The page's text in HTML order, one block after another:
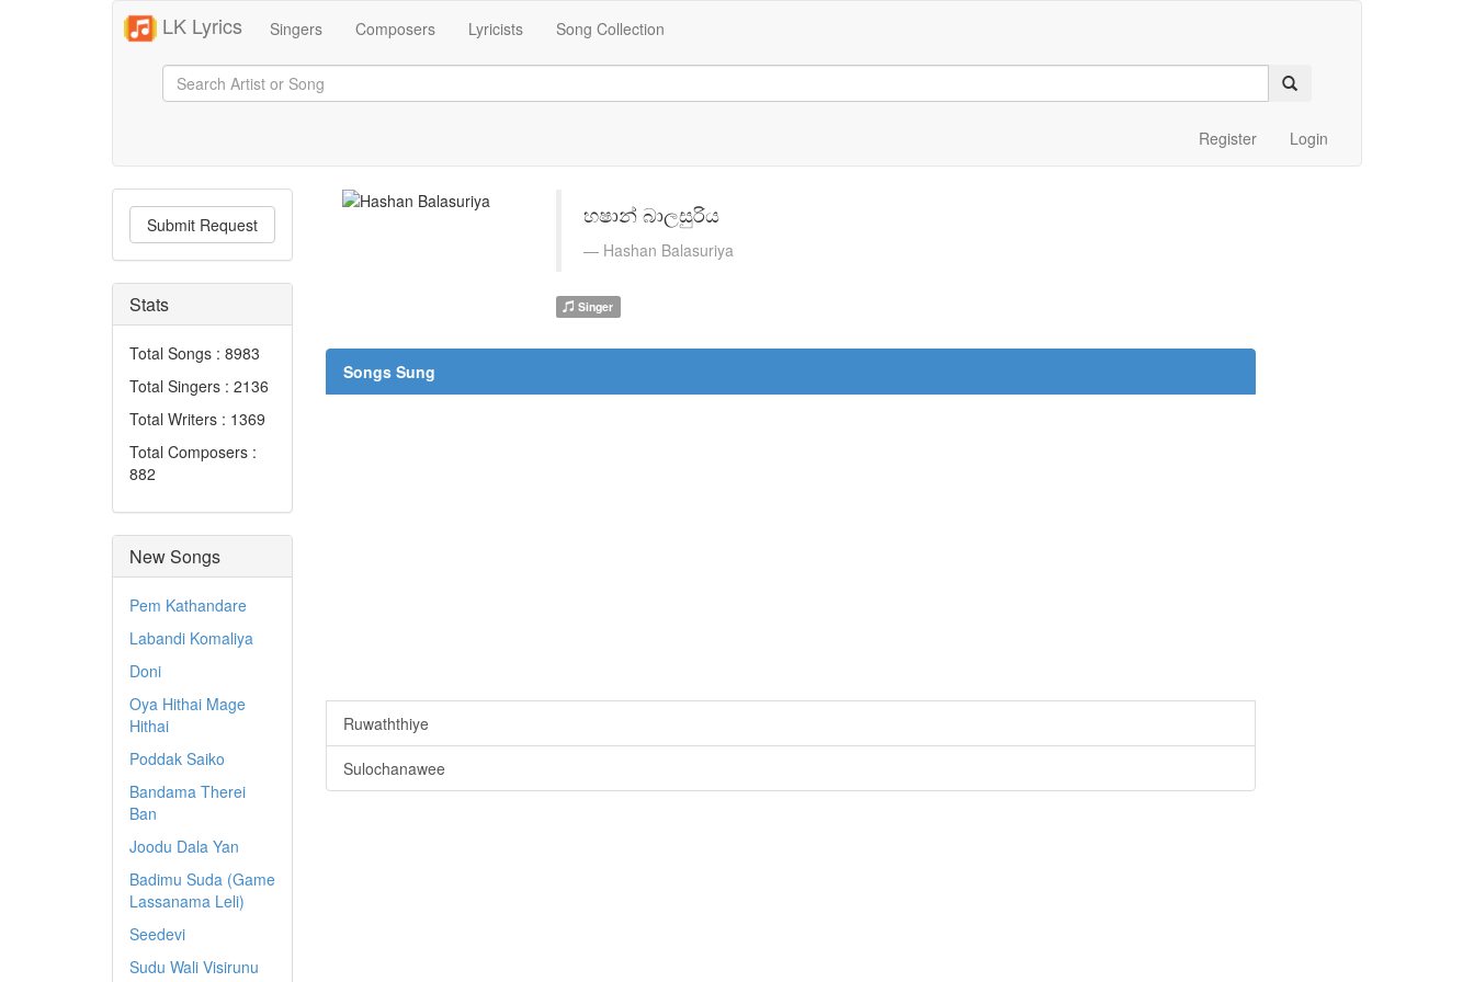
LK Lyrics Singers Composers Lyricists Song Collection
Register Login
Submit Request
Stats
Total Songs : 8983
Total Singers : 2136
Total Writers : 1369
Total Composers :
882
New Songs
Pem Kathandare
Labandi Komaliya
Doni
Oya Hithai Mage
Hithai
Poddak Saiko
Bandama Therei
Ban
Joodu Dala Yan
Badimu Suda (Game
Lassanama Leli)
Seedevi
Sudu Wali Visirunu
හෂාන් බාලසුරිය
Hashan Balasuriya
Singer
Songs Sung
Ruwaththiye
Sulochanawee